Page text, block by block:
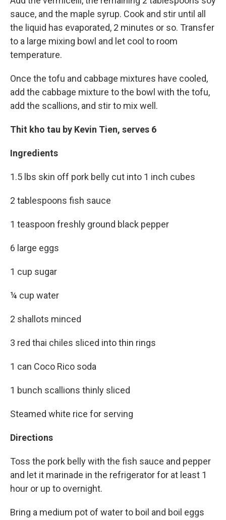
sauce, and the maple syrup. Cook and stir until all
the liquid has evaporated, 2 minutes or so. Transfer
to a large mixing bowl and let cool to room
temperature.
Once the tofu and cabbage mixtures have cooled,
add the cabbage mixture to the bowl with the tofu,
add the scallions, and stir to mix well.
Thit kho tau by Kevin Tien, serves 6
Ingredients
1.5 lbs skin off pork belly cut into 1 inch cubes
2 tablespoons fish sauce
1 teaspoon freshly ground black pepper
6 large eggs
1 cup sugar
¼ cup water
2 shallots minced
3 red thai chiles sliced into thin rings
1 can Coco Rico soda
1 bunch scallions thinly sliced
Steamed white rice for serving
Directions
Toss the pork belly with the fish sauce and pepper
and let it marinade in the refrigerator for at least 1
hour or up to overnight.
Bring a medium pot of water to boil and boil eggs